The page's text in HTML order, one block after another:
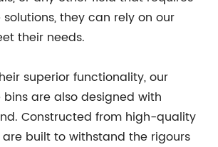
they can rely on our
their needs.
superior functionality, our
are also designed with
Constructed from high-quality
built to withstand the rigours